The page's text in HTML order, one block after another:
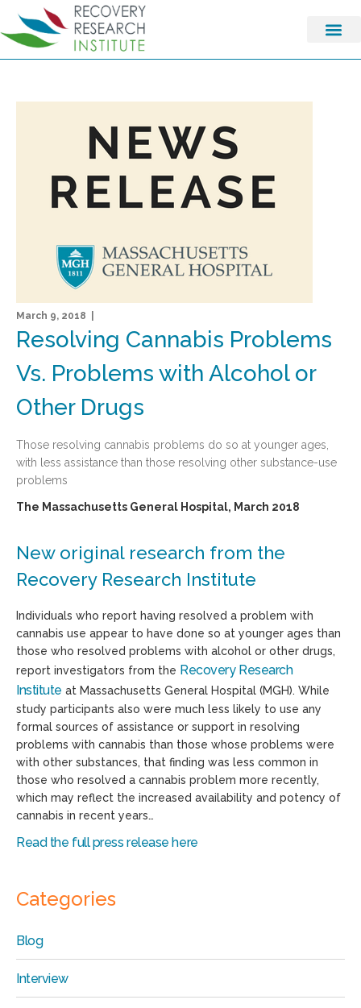
March 9, 2018 |
Resolving Cannabis Problems
Vs. Problems with Alcohol or
Other Drugs
Those resolving cannabis problems do so at younger ages,
with less assistance than those resolving other substance-use
problems
The Massachusetts General Hospital, March 2018
New original research from the
Recovery Research Institute
Individuals who report having resolved a problem with
cannabis use appear to have done so at younger ages than
those who resolved problems with alcohol or other drugs,
report investigators from the Recovery Research
Institute at Massachusetts General Hospital (MGH). While
study participants also were much less likely to use any
formal sources of assistance or support in resolving
problems with cannabis than those whose problems were
with other substances, that finding was less common in
those who resolved a cannabis problem more recently,
which may reflect the increased availability and potency of
cannabis in recent years…
Read the full press release here
Categories
Blog
Interview